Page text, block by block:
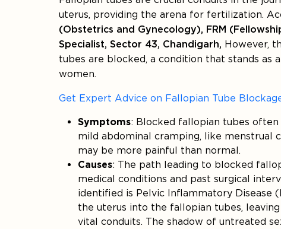
uterus, providing the arena for fertilization.
(Obstetrics and Gynecology), FRM
Specialist, Sector 43, Chandigarh, However,
tubes are blocked, a condition that stands as
women.
Get Expert Advice on Fallopian Tube
Symptoms: Blocked fallopian tubes often
mild abdominal cramping, like menstrual
may be more painful than normal.
Causes: The path leading to blocked
medical conditions and past surgical
identified is Pelvic Inflammatory Disease
the uterus into the fallopian tubes,
vital conduits. The shadow of untreated